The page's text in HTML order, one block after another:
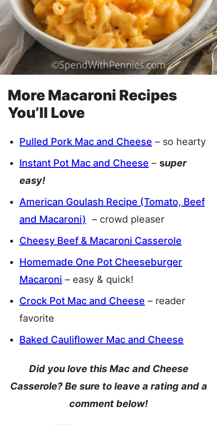
More Macaroni Recipes
You’ll Love
Pulled Pork Mac and Cheese – so hearty
Instant Pot Mac and Cheese – super
easy!
American Goulash Recipe (Tomato, Beef
and Macaroni) – crowd pleaser
Cheesy Beef & Macaroni Casserole
Homemade One Pot Cheeseburger
Macaroni – easy & quick!
Crock Pot Mac and Cheese – reader
favorite
Baked Cauliflower Mac and Cheese
Did you love this Mac and Cheese
Casserole? Be sure to leave a rating and a
comment below!